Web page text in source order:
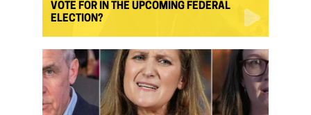
VOTE FOR IN THE UPCOMING FEDERAL
ELECTION?